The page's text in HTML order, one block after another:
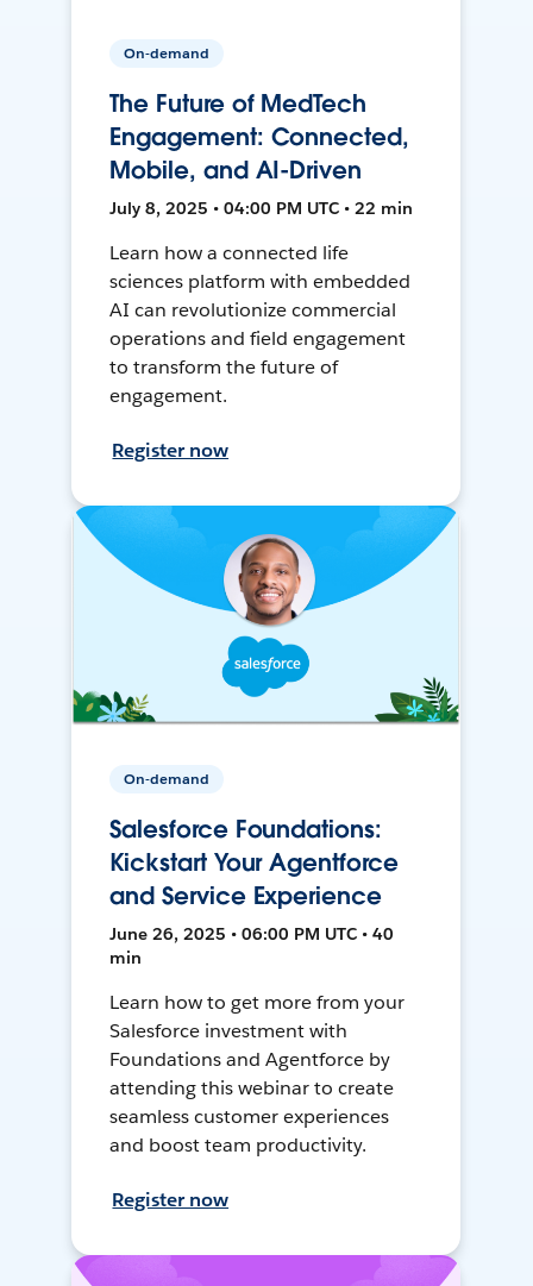
On-demand
The Future of MedTech
Engagement: Connected,
Mobile, and AI-Driven
July 8, 2025 • 04:00 PM UTC • 22 min
Learn how a connected life
sciences platform with embedded
AI can revolutionize commercial
operations and field engagement
to transform the future of
engagement.
Register now
On-demand
Salesforce Foundations:
Kickstart Your Agentforce
and Service Experience
June 26, 2025 • 06:00 PM UTC • 40
min
Learn how to get more from your
Salesforce investment with
Foundations and Agentforce by
attending this webinar to create
seamless customer experiences
and boost team productivity.
Register now